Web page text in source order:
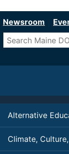
to
content
Newsroom
Search
Alternative
Climate,